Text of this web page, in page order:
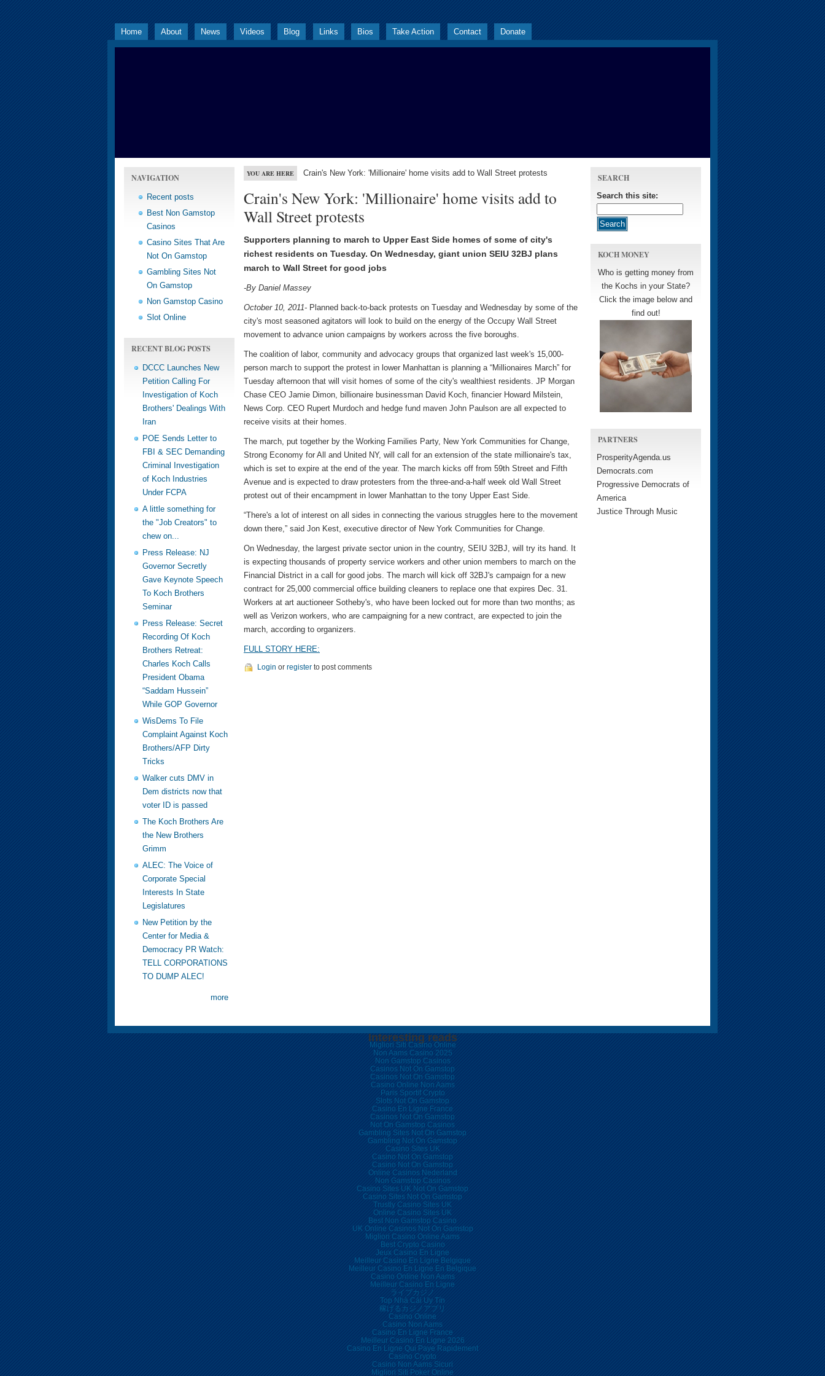
Home About News Videos Blog Links Bios Take Action Contact Donate
NAVIGATION
Recent posts
Best Non Gamstop
Casinos
Casino Sites That Are
Not On Gamstop
Gambling Sites Not
On Gamstop
Non Gamstop Casino
Slot Online
RECENT BLOG POSTS
DCCC Launches New
Petition Calling For
Investigation of Koch
Brothers' Dealings With
Iran
POE Sends Letter to
FBI & SEC Demanding
Criminal Investigation
of Koch Industries
Under FCPA
A little something for
the "Job Creators" to
chew on...
Press Release: NJ
Governor Secretly
Gave Keynote Speech
To Koch Brothers
Seminar
Press Release: Secret
Recording Of Koch
Brothers Retreat:
Charles Koch Calls
President Obama
“Saddam Hussein”
While GOP Governor
WisDems To File
Complaint Against Koch
Brothers/AFP Dirty
Tricks
Walker cuts DMV in
Dem districts now that
voter ID is passed
The Koch Brothers Are
the New Brothers
Grimm
ALEC: The Voice of
Corporate Special
Interests In State
Legislatures
New Petition by the
Center for Media &
Democracy PR Watch:
TELL CORPORATIONS
TO DUMP ALEC!
more
YOU ARE HERE Crain's New York: 'Millionaire' home visits add to Wall Street protests
Crain's New York: 'Millionaire' home visits add to
Wall Street protests
Supporters planning to march to Upper East Side homes of some of city's
richest residents on Tuesday. On Wednesday, giant union SEIU 32BJ plans
march to Wall Street for good jobs
-By Daniel Massey
October 10, 2011- Planned back-to-back protests on Tuesday and Wednesday by some of the
city's most seasoned agitators will look to build on the energy of the Occupy Wall Street
movement to advance union campaigns by workers across the five boroughs.
The coalition of labor, community and advocacy groups that organized last week's 15,000-
person march to support the protest in lower Manhattan is planning a “Millionaires March” for
Tuesday afternoon that will visit homes of some of the city's wealthiest residents. JP Morgan
Chase CEO Jamie Dimon, billionaire businessman David Koch, financier Howard Milstein,
News Corp. CEO Rupert Murdoch and hedge fund maven John Paulson are all expected to
receive visits at their homes.
The march, put together by the Working Families Party, New York Communities for Change,
Strong Economy for All and United NY, will call for an extension of the state millionaire's tax,
which is set to expire at the end of the year. The march kicks off from 59th Street and Fifth
Avenue and is expected to draw protesters from the three-and-a-half week old Wall Street
protest out of their encampment in lower Manhattan to the tony Upper East Side.
“There's a lot of interest on all sides in connecting the various struggles here to the movement
down there,” said Jon Kest, executive director of New York Communities for Change.
On Wednesday, the largest private sector union in the country, SEIU 32BJ, will try its hand. It
is expecting thousands of property service workers and other union members to march on the
Financial District in a call for good jobs. The march will kick off 32BJ's campaign for a new
contract for 25,000 commercial office building cleaners to replace one that expires Dec. 31.
Workers at art auctioneer Sotheby's, who have been locked out for more than two months; as
well as Verizon workers, who are campaigning for a new contract, are expected to join the
march, according to organizers.
FULL STORY HERE:
Login or register to post comments
SEARCH
Search this site:
KOCH MONEY
Who is getting money from
the Kochs in your State?
Click the image below and
find out!
PARTNERS
ProsperityAgenda.us
Democrats.com
Progressive Democrats of
America
Justice Through Music
Interesting reads
Migliori Siti Casino Online
Non Aams Casino 2025
Non Gamstop Casinos
Casinos Not On Gamstop
Casinos Not On Gamstop
Casino Online Non Aams
Paris Sportif Crypto
Slots Not On Gamstop
Casino En Ligne France
Casinos Not On Gamstop
Not On Gamstop Casinos
Gambling Sites Not On Gamstop
Gambling Not On Gamstop
Casino Sites UK
Casino Not On Gamstop
Casino Not On Gamstop
Online Casinos Nederland
Non Gamstop Casinos
Casino Sites UK Not On Gamstop
Casino Sites Not On Gamstop
Trustly Casino Sites UK
Online Casino Sites UK
Best Non Gamstop Casino
UK Online Casinos Not On Gamstop
Migliori Casino Online Aams
Best Crypto Casino
Jeux Casino En Ligne
Meilleur Casino En Ligne Belgique
Meilleur Casino En Ligne En Belgique
Casino Online Non Aams
Meilleur Casino En Ligne
ライブカジノ
Top Nhà Cái Uy Tín
稼げるカジノアプリ
Casino Online
Casino Non Aams
Casino En Ligne France
Meilleur Casino En Ligne 2026
Casino En Ligne Qui Paye Rapidement
Casino Crypto
Casino Non Aams Sicuri
Migliori Siti Poker Online